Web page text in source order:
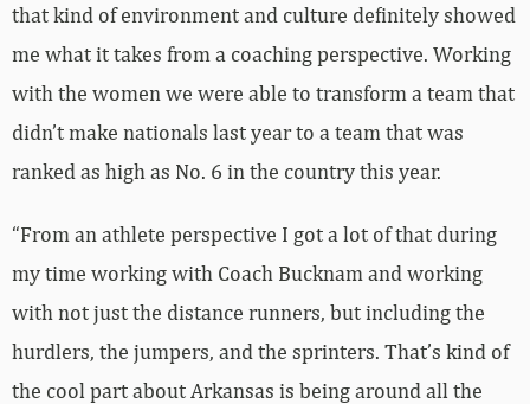
that kind of environment and culture definitely showed
me what it takes from a coaching perspective. Working
with the women we were able to transform a team that
didn’t make nationals last year to a team that was
ranked as high as No. 6 in the country this year.
“From an athlete perspective I got a lot of that during
my time working with Coach Bucknam and working
with not just the distance runners, but including the
hurdlers, the jumpers, and the sprinters. That’s kind of
the cool part about Arkansas is being around all the